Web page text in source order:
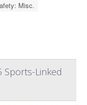
Misc.
Sports-Linked